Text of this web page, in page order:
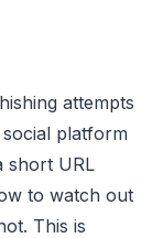
attempts
platform
short URL
to watch out
This is